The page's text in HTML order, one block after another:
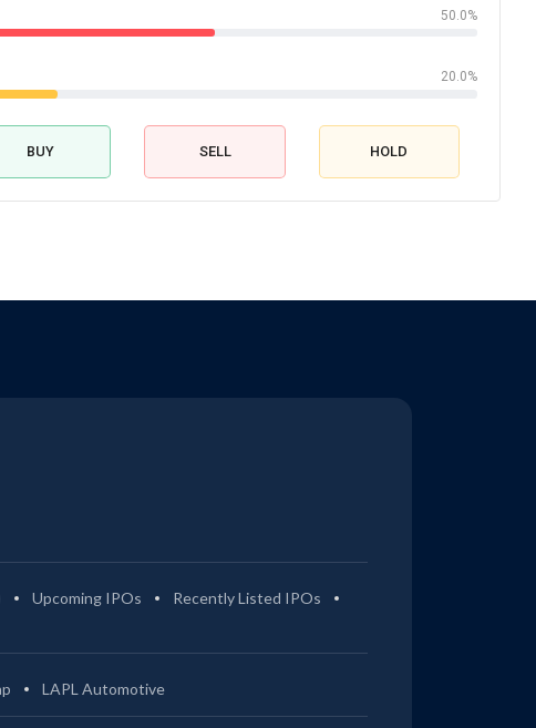
50.0%
20.0%
BUY SELL HOLD
Upcoming IPOs
Recently Listed IPOs
LAPL Automotive